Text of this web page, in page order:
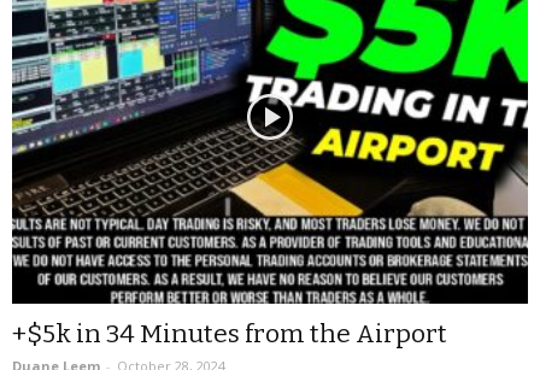
+$5k in 34 Minutes from the Airport
Duane Leem - October 28, 2024